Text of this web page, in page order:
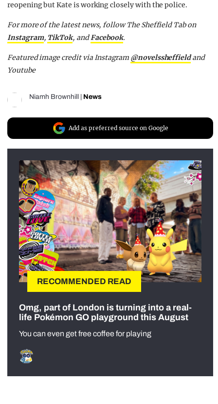
reopening but Kate is working closely with the police.
For more of the latest news, follow The Sheffield Tab on
Instagram, TikTok, andFacebook.
Featured image credit via Instagram @novelssheffieldand
Youtube
Niamh Brownhill News
Add as preferred source on Google
RECOMMENDED READ
Omg, part of London is turning into a real-
life Pokémon GO playground this August
You can even get free coffee for playing